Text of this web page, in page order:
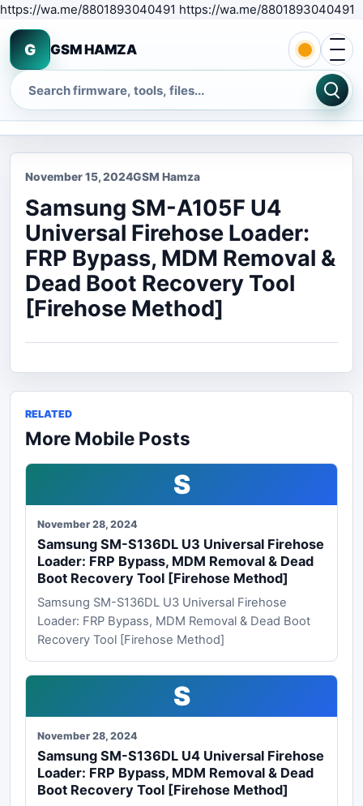
https://wa.me/8801893040491 https://wa.me/8801893040491
G GSM HAMZA
Search
Open
November 15, 2024GSM Hamza
Samsung SM-A105F U4
Universal Firehose Loader:
FRP Bypass, MDM Removal &
Dead Boot Recovery Tool
[Firehose Method]
RELATED
More Mobile Posts
S
November 28, 2024
Samsung SM-S136DL U3 Universal Firehose
Loader: FRP Bypass, MDM Removal & Dead
Boot Recovery Tool [Firehose Method]
Samsung SM-S136DL U3 Universal Firehose
Loader: FRP Bypass, MDM Removal & Dead Boot
Recovery Tool [Firehose Method]
S
November 28, 2024
Samsung SM-S136DL U4 Universal Firehose
Loader: FRP Bypass, MDM Removal & Dead
Boot Recovery Tool [Firehose Method]